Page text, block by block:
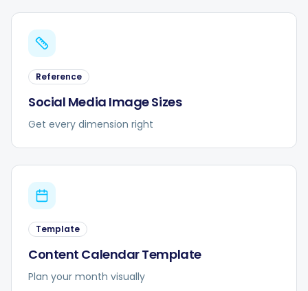
Reference
Social Media Image Sizes
Get every dimension right
Template
Content Calendar Template
Plan your month visually